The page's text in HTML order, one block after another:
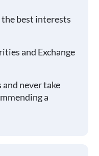
best interests
and Exchange
never take
a